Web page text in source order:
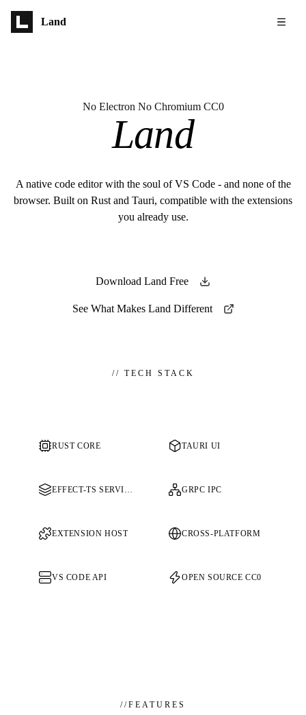
Land
No Electron No Chromium CC0
Land
A native code editor with the soul of VS Code - and none of the
browser. Built on Rust and Tauri, compatible with the extensions
you already use.
Download Land Free
See What Makes Land Different
// TECH STACK
RUST CORE TAURI UI
EFFECT-TS SERVICES GRPC IPC
EXTENSION HOST CROSS-PLATFORM
VS CODE API OPEN SOURCE CC0
//FEATURES